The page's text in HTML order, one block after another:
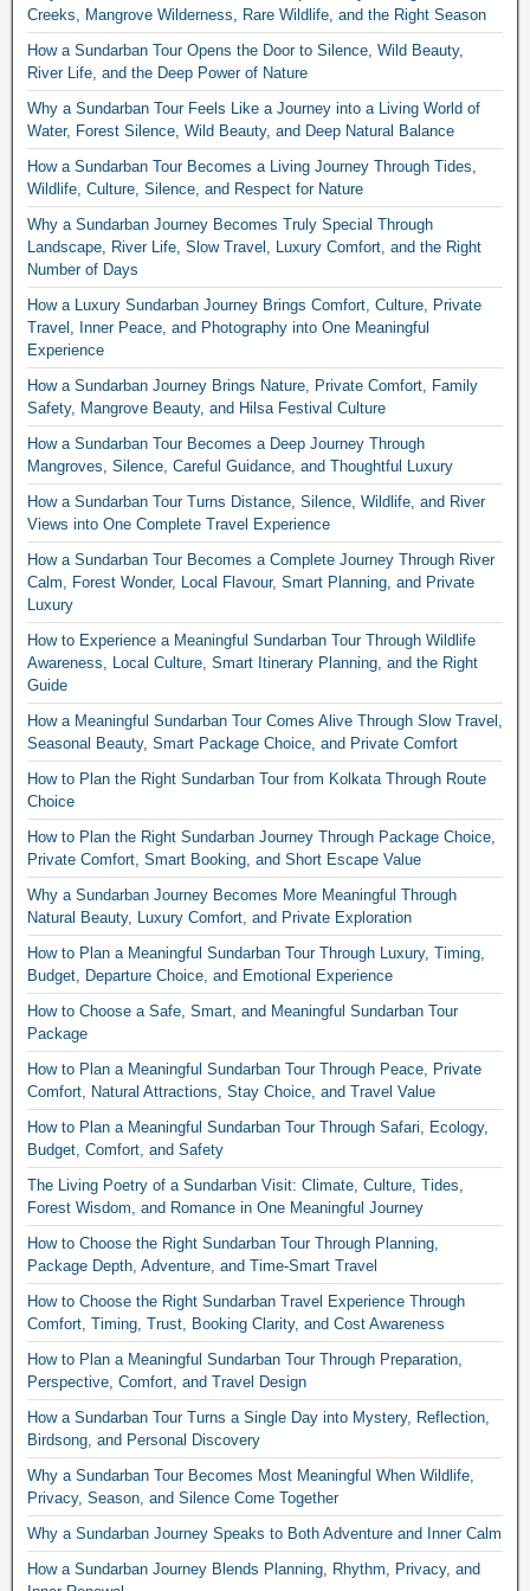
Creeks, Mangrove Wilderness, Rare Wildlife, and the Right Season
How a Sundarban Tour Opens the Door to Silence, Wild Beauty,
River Life, and the Deep Power of Nature
Why a Sundarban Tour Feels Like a Journey into a Living World of
Water, Forest Silence, Wild Beauty, and Deep Natural Balance
How a Sundarban Tour Becomes a Living Journey Through Tides,
Wildlife, Culture, Silence, and Respect for Nature
Why a Sundarban Journey Becomes Truly Special Through
Landscape, River Life, Slow Travel, Luxury Comfort, and the Right
Number of Days
How a Luxury Sundarban Journey Brings Comfort, Culture, Private
Travel, Inner Peace, and Photography into One Meaningful
Experience
How a Sundarban Journey Brings Nature, Private Comfort, Family
Safety, Mangrove Beauty, and Hilsa Festival Culture
How a Sundarban Tour Becomes a Deep Journey Through
Mangroves, Silence, Careful Guidance, and Thoughtful Luxury
How a Sundarban Tour Turns Distance, Silence, Wildlife, and River
Views into One Complete Travel Experience
How a Sundarban Tour Becomes a Complete Journey Through River
Calm, Forest Wonder, Local Flavour, Smart Planning, and Private
Luxury
How to Experience a Meaningful Sundarban Tour Through Wildlife
Awareness, Local Culture, Smart Itinerary Planning, and the Right
Guide
How a Meaningful Sundarban Tour Comes Alive Through Slow Travel,
Seasonal Beauty, Smart Package Choice, and Private Comfort
How to Plan the Right Sundarban Tour from Kolkata Through Route
Choice
How to Plan the Right Sundarban Journey Through Package Choice,
Private Comfort, Smart Booking, and Short Escape Value
Why a Sundarban Journey Becomes More Meaningful Through
Natural Beauty, Luxury Comfort, and Private Exploration
How to Plan a Meaningful Sundarban Tour Through Luxury, Timing,
Budget, Departure Choice, and Emotional Experience
How to Choose a Safe, Smart, and Meaningful Sundarban Tour
Package
How to Plan a Meaningful Sundarban Tour Through Peace, Private
Comfort, Natural Attractions, Stay Choice, and Travel Value
How to Plan a Meaningful Sundarban Tour Through Safari, Ecology,
Budget, Comfort, and Safety
The Living Poetry of a Sundarban Visit: Climate, Culture, Tides,
Forest Wisdom, and Romance in One Meaningful Journey
How to Choose the Right Sundarban Tour Through Planning,
Package Depth, Adventure, and Time-Smart Travel
How to Choose the Right Sundarban Travel Experience Through
Comfort, Timing, Trust, Booking Clarity, and Cost Awareness
How to Plan a Meaningful Sundarban Tour Through Preparation,
Perspective, Comfort, and Travel Design
How a Sundarban Tour Turns a Single Day into Mystery, Reflection,
Birdsong, and Personal Discovery
Why a Sundarban Tour Becomes Most Meaningful When Wildlife,
Privacy, Season, and Silence Come Together
Why a Sundarban Journey Speaks to Both Adventure and Inner Calm
How a Sundarban Journey Blends Planning, Rhythm, Privacy, and